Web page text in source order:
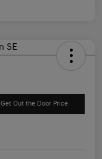
Get Out the Door Price